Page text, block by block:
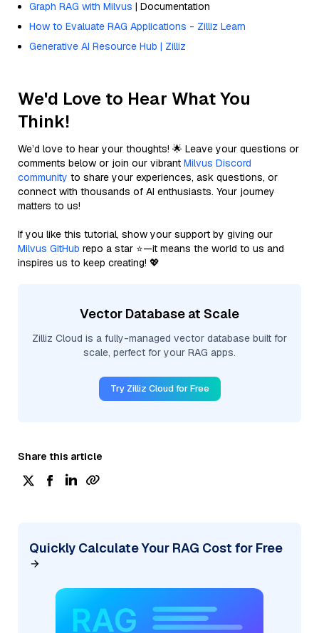
Graph RAG with Milvus | Documentation
How to Evaluate RAG Applications - Zilliz Learn
Generative AI Resource Hub | Zilliz
We'd Love to Hear What You
Think!
We’d love to hear your thoughts! 🌟 Leave your questions or
comments below or join our vibrant Milvus Discord
community to share your experiences, ask questions, or
connect with thousands of AI enthusiasts. Your journey
matters to us!
If you like this tutorial, show your support by giving our
Milvus GitHub repo a star ⭐—it means the world to us and
inspires us to keep creating! 💖
Vector Database at Scale
Zilliz Cloud is a fully-managed vector database built for
scale, perfect for your RAG apps.
Try Zilliz Cloud for Free
Share this article
Quickly Calculate Your RAG Cost for Free